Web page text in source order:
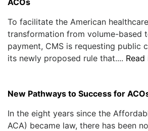
To facilitate the American
transformation from volume-based
payment, CMS is requesting public
its newly proposed rule that....
New Pathways to Success for
In the eight years since the
ACA) became law, there has been